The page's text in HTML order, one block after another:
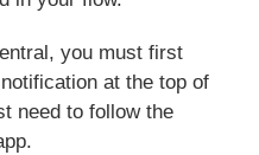
you must first
at the top of
need to follow the